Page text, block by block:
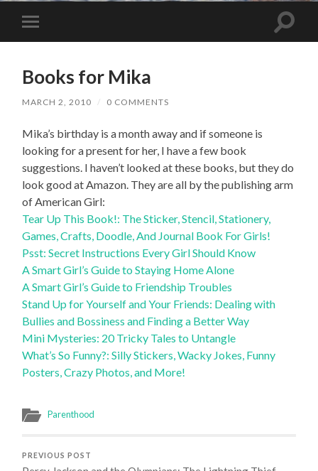
Toggle
mobile
Toggle
Books for Mika
MARCH 2, 2010 / 0 COMMENTS
Mika’s birthday is a month away and if someone is
looking for a present for her, I have a few book
suggestions. I haven’t looked at these books, but they do
look good at Amazon. They are all by the publishing arm
of American Girl:
Tear Up This Book!: The Sticker, Stencil, Stationery,
Games, Crafts, Doodle, And Journal Book For Girls!
Psst: Secret Instructions Every Girl Should Know
A Smart Girl’s Guide to Staying Home Alone
A Smart Girl’s Guide to Friendship Troubles
Stand Up for Yourself and Your Friends: Dealing with
Bullies and Bossiness and Finding a Better Way
Mini Mysteries: 20 Tricky Tales to Untangle
What’s So Funny?: Silly Stickers, Wacky Jokes, Funny
Posters, Crazy Photos, and More!
Parenthood
PREVIOUS POST